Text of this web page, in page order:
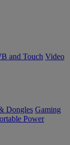
and Touch Video
Dongles Gaming
Power